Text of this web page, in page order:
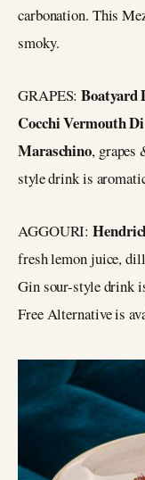
carbonation. This
smoky.
GRAPES:Boatyard
Cocchi Vermouth
Maraschino, grapes
style drink is
AGGOURI:
fresh lemon juice,
Gin sour-style drink
Free Alternative is